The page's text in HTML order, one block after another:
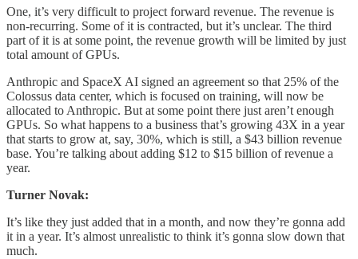
One, it’s very difficult to project forward revenue. The revenue is
non-recurring. Some of it is contracted, but it’s unclear. The third
part of it is at some point, the revenue growth will be limited by just
total amount of GPUs.
Anthropic and SpaceX AI signed an agreement so that 25% of the
Colossus data center, which is focused on training, will now be
allocated to Anthropic. But at some point there just aren’t enough
GPUs. So what happens to a business that’s growing 43X in a year
that starts to grow at, say, 30%, which is still, a $43 billion revenue
base. You’re talking about adding $12 to $15 billion of revenue a
year.
Turner Novak:
It’s like they just added that in a month, and now they’re gonna add
it in a year. It’s almost unrealistic to think it’s gonna slow down that
much.